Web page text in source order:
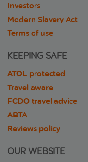
Investors
Modern Slavery Act
Terms of use
KEEPING SAFE
ATOL protected
Travel aware
FCDO travel advice
ABTA
Reviews policy
OUR WEBSITE